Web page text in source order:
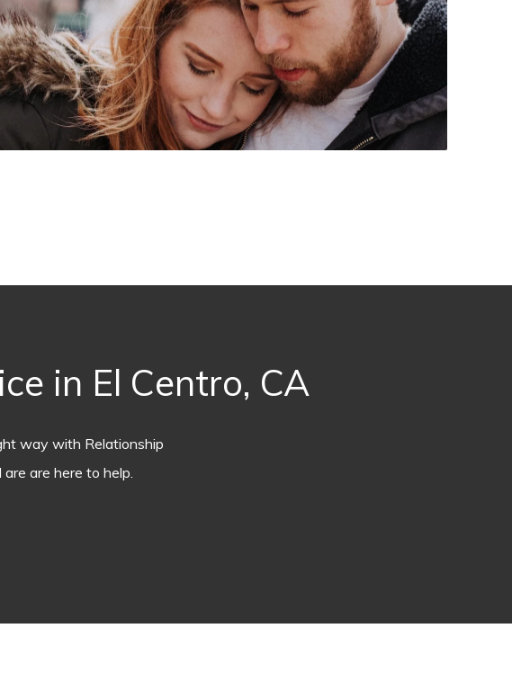
in El Centro, CA
way with Relationship
are here to help.